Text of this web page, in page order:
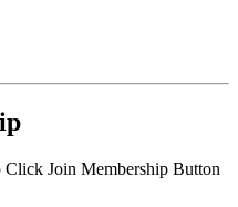
Join Membership Button